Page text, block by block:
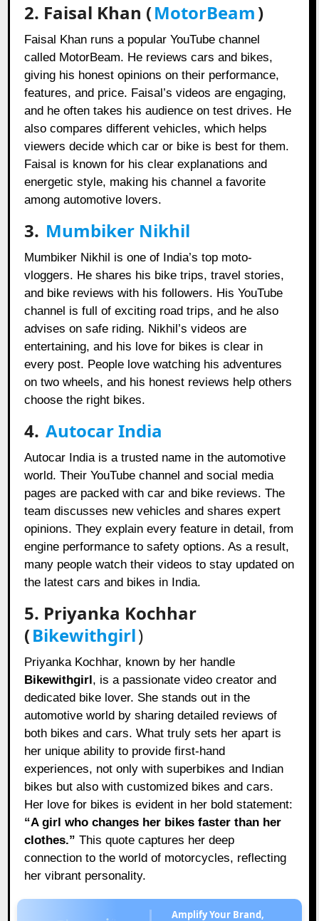
2. Faisal Khan (MotorBeam)
Faisal Khan runs a popular YouTube channel
called MotorBeam. He reviews cars and bikes,
giving his honest opinions on their performance,
features, and price. Faisal’s videos are engaging,
and he often takes his audience on test drives. He
also compares different vehicles, which helps
viewers decide which car or bike is best for them.
Faisal is known for his clear explanations and
energetic style, making his channel a favorite
among automotive lovers.
3. Mumbiker Nikhil
Mumbiker Nikhil is one of India’s top moto-
vloggers. He shares his bike trips, travel stories,
and bike reviews with his followers. His YouTube
channel is full of exciting road trips, and he also
advises on safe riding. Nikhil’s videos are
entertaining, and his love for bikes is clear in
every post. People love watching his adventures
on two wheels, and his honest reviews help others
choose the right bikes.
4. Autocar India
Autocar India is a trusted name in the automotive
world. Their YouTube channel and social media
pages are packed with car and bike reviews. The
team discusses new vehicles and shares expert
opinions. They explain every feature in detail, from
engine performance to safety options. As a result,
many people watch their videos to stay updated on
the latest cars and bikes in India.
5. Priyanka Kochhar
(Bikewithgirl)
Priyanka Kochhar, known by her handle
Bikewithgirl , is a passionate video creator and
dedicated bike lover. She stands out in the
automotive world by sharing detailed reviews of
both bikes and cars. What truly sets her apart is
her unique ability to provide first-hand
experiences, not only with superbikes and Indian
bikes but also with customized bikes and cars.
Her love for bikes is evident in her bold statement:
“A girl who changes her bikes faster than her
clothes.” This quote captures her deep
connection to the world of motorcycles, reflecting
her vibrant personality.
Amplify Your Brand,